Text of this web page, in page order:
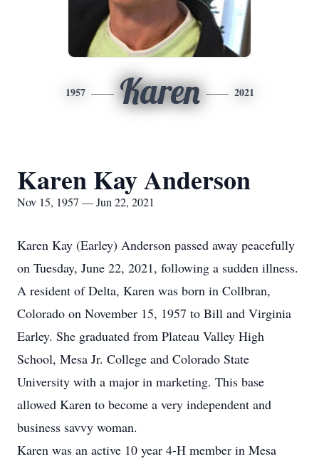
1957 Karen 2021
Karen Kay Anderson
Nov 15, 1957 — Jun 22, 2021
Karen Kay (Earley) Anderson passed away peacefully
on Tuesday, June 22, 2021, following a sudden illness.
A resident of Delta, Karen was born in Collbran,
Colorado on November 15, 1957 to Bill and Virginia
Earley. She graduated from Plateau Valley High
School, Mesa Jr. College and Colorado State
University with a major in marketing. This base
allowed Karen to become a very independent and
business savvy woman.
Karen was an active 10 year 4-H member in Mesa